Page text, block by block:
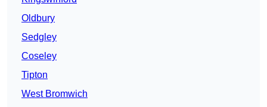
Oldbury
Sedgley
Coseley
Tipton
West Bromwich